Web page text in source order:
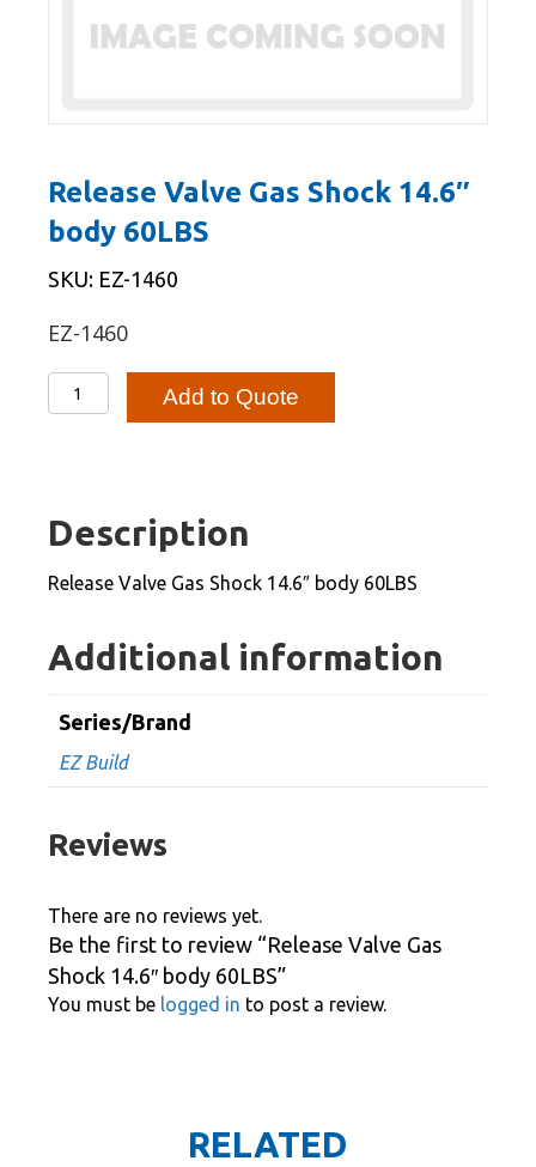
Release Valve Gas Shock 14.6″
body 60LBS
SKU: EZ-1460
EZ-1460
Release
Valve
body
60LBS
Add to Quote
Description
Release Valve Gas Shock 14.6″ body 60LBS
Additional information
Series/Brand
EZ Build
Reviews
There are no reviews yet.
Be the first to review “Release Valve Gas
Shock 14.6″ body 60LBS”
You must be logged in to post a review.
RELATED